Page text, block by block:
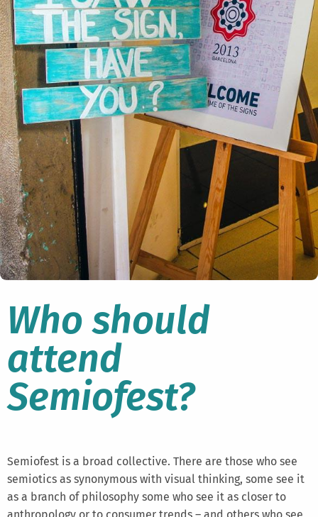
Who should
attend
Semiofest?
Semiofest is a broad collective. There are those who see
semiotics as synonymous with visual thinking, some see it
as a branch of philosophy some who see it as closer to